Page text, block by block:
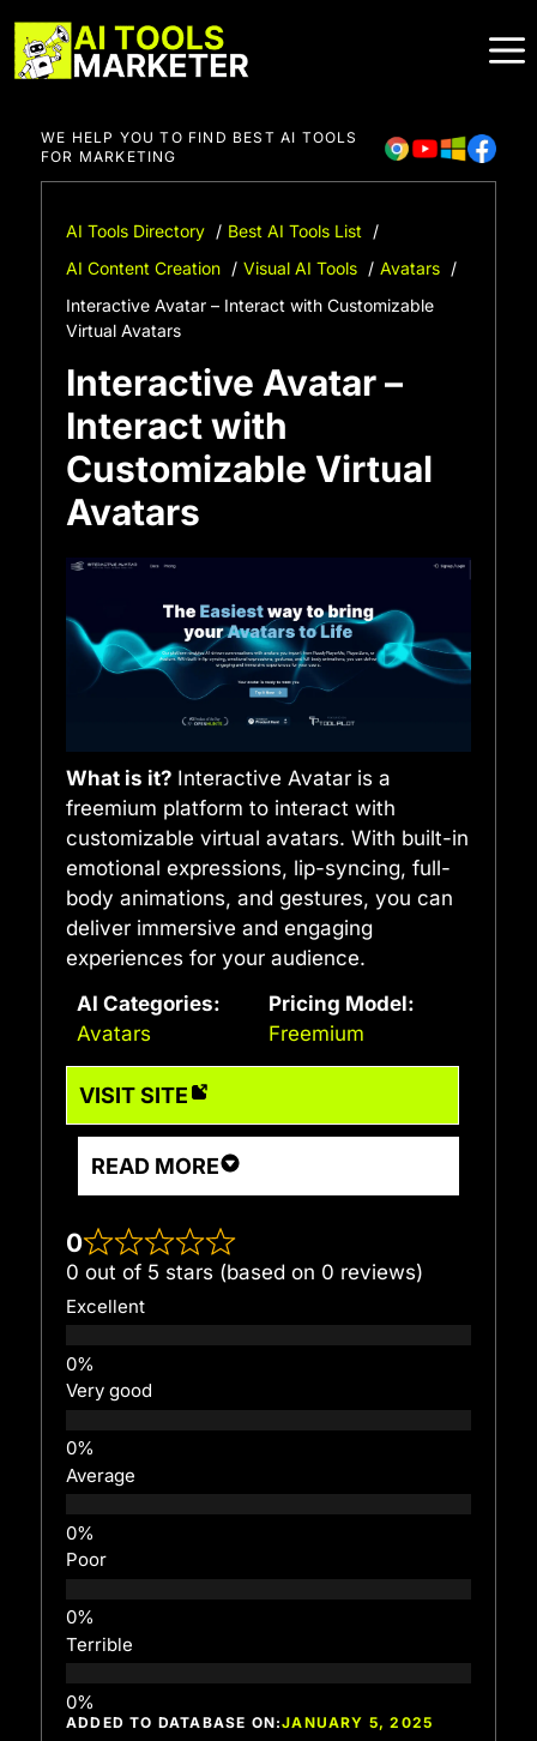
to
content
WE HELP YOU TO FIND BEST AI TOOLS
FOR MARKETING
AI Tools Directory
Best AI Tools List
AI Content Creation
Visual AI Tools
Avatars
Interactive Avatar – Interact with Customizable
Virtual Avatars
Interactive Avatar –
Interact with
Customizable Virtual
Avatars
What is it? Interactive Avatar is a
freemium platform to interact with
customizable virtual avatars. With built-in
emotional expressions, lip-syncing, full-
body animations, and gestures, you can
deliver immersive and engaging
experiences for your audience.
AI Categories:
Avatars
Pricing Model:
Freemium
VISIT SITE
READ MORE
0
0 out of 5 stars (based on 0 reviews)
Excellent
Very good
Average
Poor
Terrible
ADDED TO DATABASE ON:JANUARY 5, 2025